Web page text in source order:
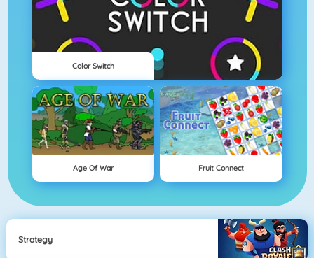
Color Switch
Age Of War Fruit Connect
Strategy